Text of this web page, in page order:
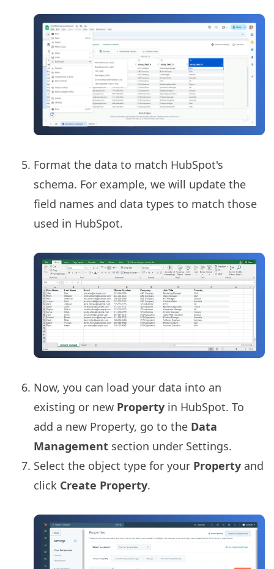
Format the data to match HubSpot's
schema. For example, we will update the
field names and data types to match those
used in HubSpot.
Now, you can load your data into an
existing or new Property in HubSpot. To
add a new Property, go to the Data
Management section under Settings.
Select the object type for your Property and
click Create Property.